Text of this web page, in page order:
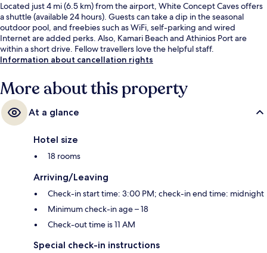
Located just 4 mi (6.5 km) from the airport, White Concept Caves offers
a shuttle (available 24 hours). Guests can take a dip in the seasonal
outdoor pool, and freebies such as WiFi, self-parking and wired
Internet are added perks. Also, Kamari Beach and Athinios Port are
within a short drive. Fellow travellers love the helpful staff.
Information about cancellation rights
More about this property
At a glance
Hotel size
18 rooms
Arriving/Leaving
Check-in start time: 3:00 PM; check-in end time: midnight
Minimum check-in age – 18
Check-out time is 11 AM
Special check-in instructions